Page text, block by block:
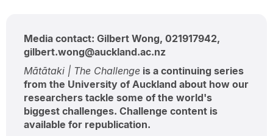
Media contact: Gilbert Wong, 021917942,
gilbert.wong@auckland.ac.nz
Mātātaki | The Challengeis a continuing series
from the University of Auckland about how our
researchers tackle some of the world's
biggest challenges. Challenge content is
available for republication.